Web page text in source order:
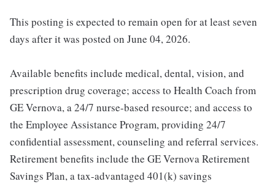
This posting is expected to remain open for at least seven
days after it was posted on June 04, 2026.
Available benefits include medical, dental, vision, and
prescription drug coverage; access to Health Coach from
GE Vernova, a 24/7 nurse-based resource; and access to
the Employee Assistance Program, providing 24/7
confidential assessment, counseling and referral services.
Retirement benefits include the GE Vernova Retirement
Savings Plan, a tax-advantaged 401(k) savings